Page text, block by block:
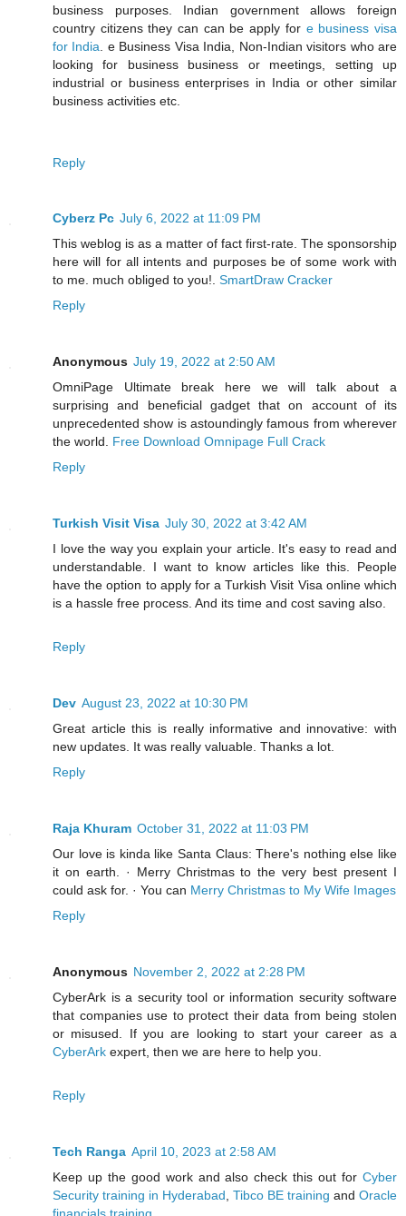
business purposes. Indian government allows foreign
country citizens they can can be apply for e business visa
for India . e Business Visa India, Non-Indian visitors who are
looking for business business or meetings, setting up
industrial or business enterprises in India or other similar
business activities etc.
Reply
Cyberz Pc July 6, 2022 at 11:09 PM
This weblog is as a matter of fact first-rate. The sponsorship
here will for all intents and purposes be of some work with
to me. much obliged to you!. SmartDraw Cracker
Reply
Anonymous July 19, 2022 at 2:50 AM
OmniPage Ultimate break here we will talk about a
surprising and beneficial gadget that on account of its
unprecedented show is astoundingly famous from wherever
the world. Free Download Omnipage Full Crack
Reply
Turkish Visit Visa July 30, 2022 at 3:42 AM
I love the way you explain your article. It's easy to read and
understandable. I want to know articles like this. People
have the option to apply for a Turkish Visit Visa online which
is a hassle free process. And its time and cost saving also.
Reply
Dev August 23, 2022 at 10:30 PM
Great article this is really informative and innovative: with
new updates. It was really valuable. Thanks a lot.
Reply
Raja Khuram October 31, 2022 at 11:03 PM
Our love is kinda like Santa Claus: There's nothing else like
it on earth. · Merry Christmas to the very best present I
could ask for. · You can Merry Christmas to My Wife Images
Reply
Anonymous November 2, 2022 at 2:28 PM
CyberArk is a security tool or information security software
that companies use to protect their data from being stolen
or misused. If you are looking to start your career as a
CyberArk expert, then we are here to help you.
Reply
Tech Ranga April 10, 2023 at 2:58 AM
Keep up the good work and also check this out for Cyber
Security training in Hyderabad, Tibco BE training and Oracle